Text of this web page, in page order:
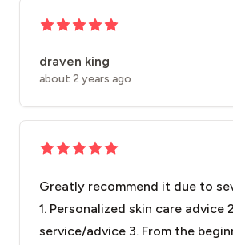
draven king
about 2 years ago
Greatly recommend it due to
1. Personalized skin care advice
service/advice 3. From the